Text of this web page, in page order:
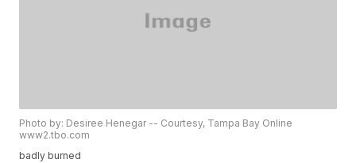
Photo by: Desiree Henegar -- Courtesy, Tampa Bay Online
www2.tbo.com
badly burned